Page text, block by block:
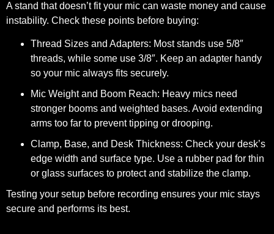
A stand that doesn’t fit your mic can waste money and cause
instability. Check these points before buying:
Thread Sizes and Adapters: Most stands use 5/8″
threads, while some use 3/8″. Keep an adapter handy
so your mic always fits securely.
Mic Weight and Boom Reach: Heavy mics need
stronger booms and weighted bases. Avoid extending
arms too far to prevent tipping or drooping.
Clamp, Base, and Desk Thickness: Check your desk’s
edge width and surface type. Use a rubber pad for thin
or glass surfaces to protect and stabilize the clamp.
Testing your setup before recording ensures your mic stays
secure and performs its best.